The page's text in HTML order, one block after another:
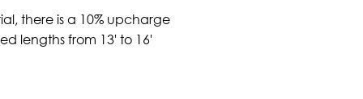
there is a 10% upcharge
lengths from 13' to 16'